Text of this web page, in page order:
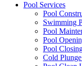
Pool Services
Pool
Swimming
Pool
Pool
Pool
Cold